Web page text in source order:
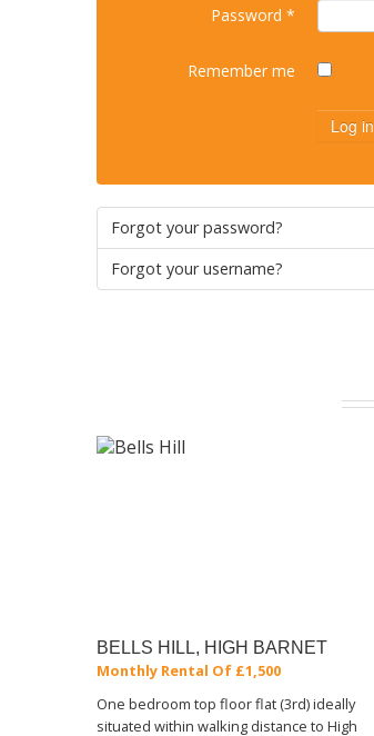
Password *
Remember me
Log in
Forgot your password?
Forgot your username?
BELLS HILL, HIGH BARNET
Monthly Rental Of £1,500
One bedroom top floor flat (3rd) ideally
situated within walking distance to High